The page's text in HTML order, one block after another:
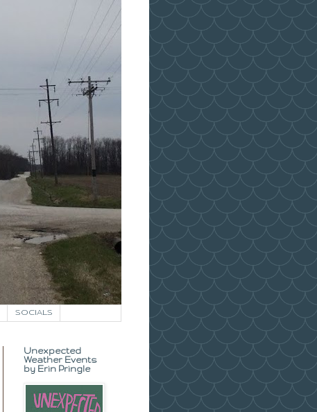
SOCIALS
Unexpected
Weather Events
by Erin Pringle